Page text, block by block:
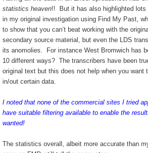
statistics heaven!! But it has also highlighted lots
in my original investigation using Find My Past,
to show that you can’t beat working with the
secondary source material, but even the LDS
its anomolies. For instance West Bromwich has
10 different ways? The transcribers have been
original text but this does not help when you want
in/out certain data.
I noted that none of the commercial sites I tried
have suitable filtering available to enable the
wanted!
The statistics overall, albeit more accurate than